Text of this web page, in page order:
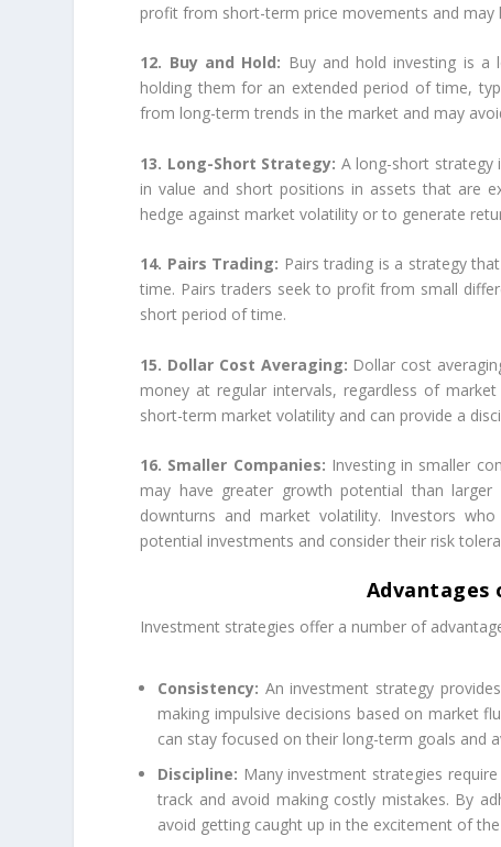
profit from short-term price movements and may
12. Buy and Hold: Buy and hold investing is
holding them for an extended period of time,
from long-term trends in the market and may
13. Long-Short Strategy: A long-short strategy
in value and short positions in assets that are
hedge against market volatility or to generate
14. Pairs Trading: Pairs trading is a strategy
time. Pairs traders seek to profit from small
short period of time.
15. Dollar Cost Averaging: Dollar cost
money at regular intervals, regardless of
short-term market volatility and can provide a
16. Smaller Companies: Investing in smaller
may have greater growth potential than
downturns and market volatility. Investors
potential investments and consider their risk
Advantages
Investment strategies offer a number of
Consistency: An investment strategy
making impulsive decisions based on market
can stay focused on their long-term goals and
Discipline: Many investment strategies
track and avoid making costly mistakes. By
avoid getting caught up in the excitement of